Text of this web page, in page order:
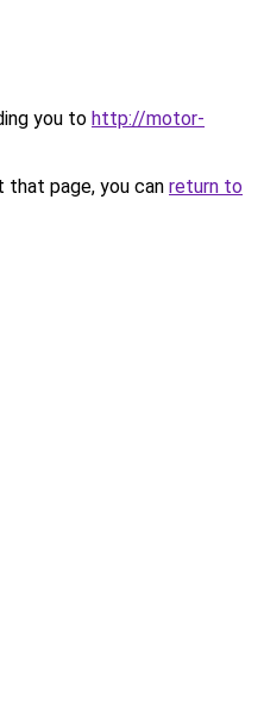
you to http://motor-
page, you can return to